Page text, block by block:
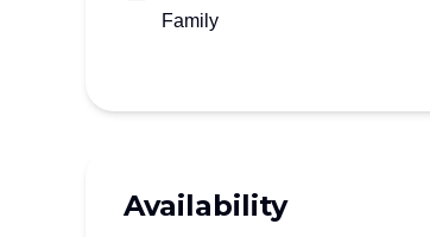
Family
Availability